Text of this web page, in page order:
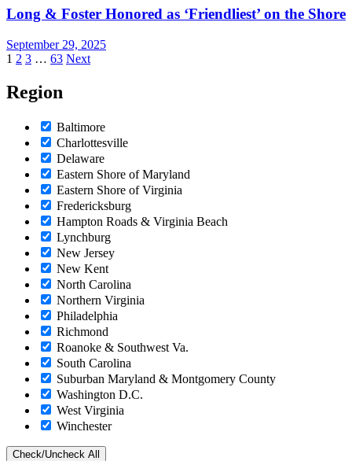
Long & Foster Honored as ‘Friendliest’ on the Shore
September 29, 2025
Posts
pagination
1 2 3 … 63 Next
Region
Baltimore
Charlottesville
Delaware
Eastern Shore of Maryland
Eastern Shore of Virginia
Fredericksburg
Hampton Roads & Virginia Beach
Lynchburg
New Jersey
New Kent
North Carolina
Northern Virginia
Philadelphia
Richmond
Roanoke & Southwest Va.
South Carolina
Suburban Maryland & Montgomery County
Washington D.C.
West Virginia
Winchester
Check/Uncheck All